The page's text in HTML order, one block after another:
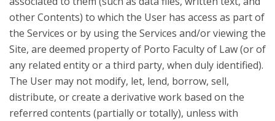
other Contents) to which the User has access as part of
the Services or by using the Services and/or viewing the
Site, are deemed property of Porto Faculty of Law (or of
any related entity or a third party, when duly identified).
The User may not modify, let, lend, borrow, sell,
distribute, or create a derivative work based on the
referred contents (partially or totally), unless with